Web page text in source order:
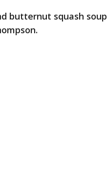
butternut squash soup